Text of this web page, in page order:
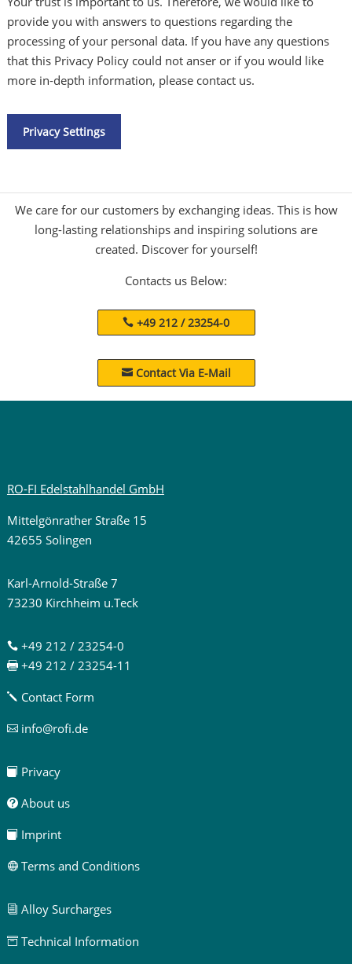
provide you with answers to questions regarding the
processing of your personal data. If you have any questions
that this Privacy Policy could not anser or if you would like
more in-depth information, please contact us.
Privacy Settings
We care for our customers by exchanging ideas. This is how
long-lasting relationships and inspiring solutions are
created. Discover for yourself!
Contacts us Below:
+49 212 / 23254-0
Contact Via E-Mail
RO-FI Edelstahlhandel GmbH
Mittelgönrather Straße 15
42655 Solingen
Karl-Arnold-Straße 7
73230 Kirchheim u.Teck
+49 212 / 23254-0
+49 212 / 23254-11
j Contact Form
info@rofi.de
 Privacy
About us
 Imprint
Terms and Conditions
i Alloy Surcharges
Technical Information